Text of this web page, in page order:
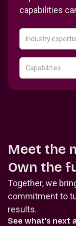
capabilities
Industry
Capabilities
Meet the
Own the
Together, we
commitment to
results.
See what's next